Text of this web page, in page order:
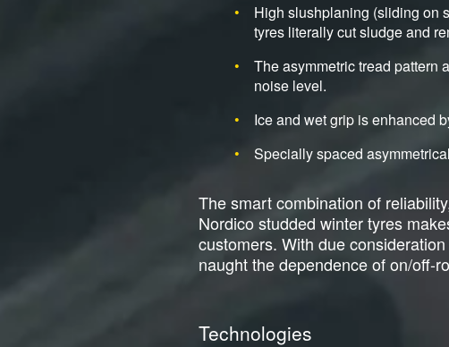
High slushplaning (sliding on
tyres literally cut sludge and
The asymmetric tread pattern
noise level.
Ice and wet grip is enhanced
Specially spaced
The smart combination of
Nordico studded winter tyres
customers. With due
naught the dependence of on/off-
Technologies